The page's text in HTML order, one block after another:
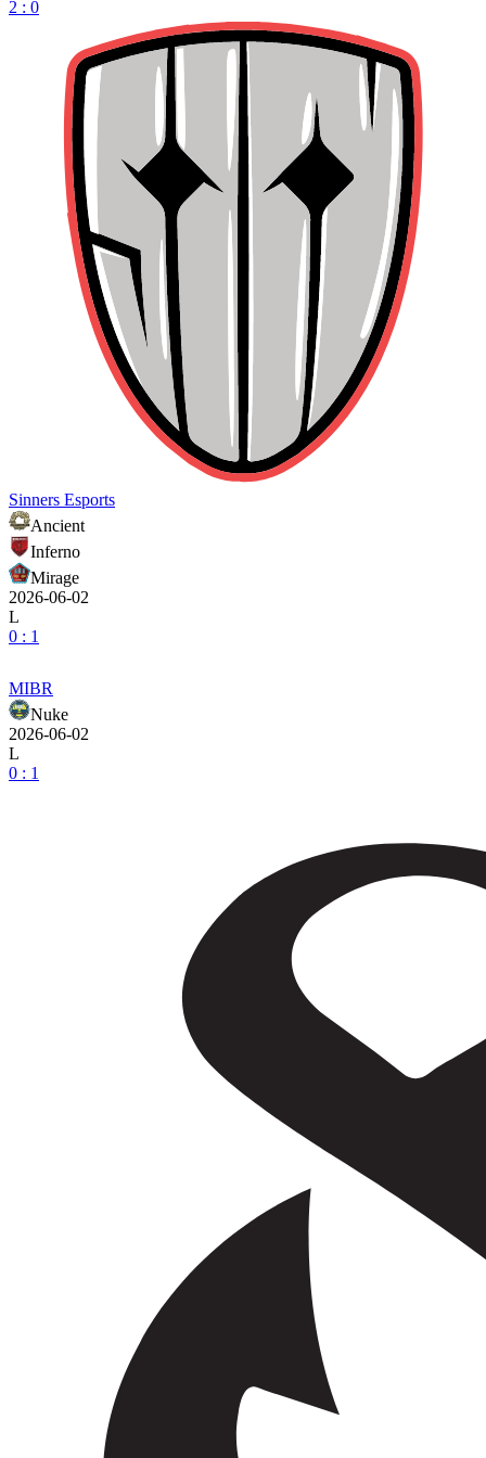
2 : 0
Sinners Esports
Ancient
Inferno
Mirage
2026-06-02
L
0 : 1
MIBR
Nuke
2026-06-02
L
0 : 1